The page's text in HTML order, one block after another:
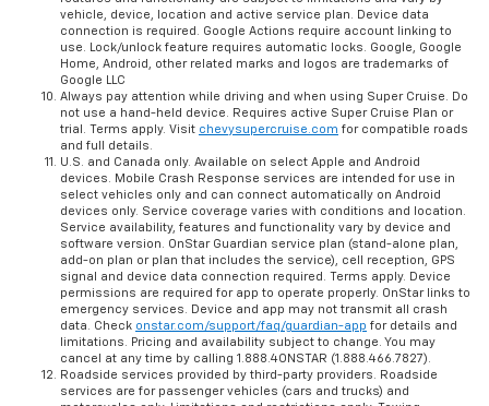
vehicle, device, location and active service plan. Device data
connection is required. Google Actions require account linking to
use. Lock/unlock feature requires automatic locks. Google, Google
Home, Android, other related marks and logos are trademarks of
Google LLC
Always pay attention while driving and when using Super Cruise. Do
not use a hand-held device. Requires active Super Cruise Plan or
trial. Terms apply. Visit chevysupercruise.com for compatible roads
and full details.
U.S. and Canada only. Available on select Apple and Android
devices. Mobile Crash Response services are intended for use in
select vehicles only and can connect automatically on Android
devices only. Service coverage varies with conditions and location.
Service availability, features and functionality vary by device and
software version. OnStar Guardian service plan (stand-alone plan,
add-on plan or plan that includes the service), cell reception, GPS
signal and device data connection required. Terms apply. Device
permissions are required for app to operate properly. OnStar links to
emergency services. Device and app may not transmit all crash
data. Check onstar.com/support/faq/guardian-app for details and
limitations. Pricing and availability subject to change. You may
cancel at any time by calling 1.888.4ONSTAR (1.888.466.7827).
Roadside services provided by third-party providers. Roadside
services are for passenger vehicles (cars and trucks) and